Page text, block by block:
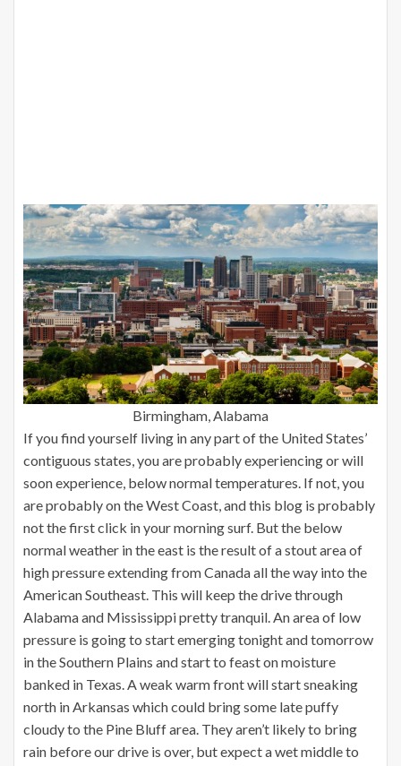
Birmingham, Alabama
If you find yourself living in any part of the United States’
contiguous states, you are probably experiencing or will
soon experience, below normal temperatures. If not, you
are probably on the West Coast, and this blog is probably
not the first click in your morning surf. But the below
normal weather in the east is the result of a stout area of
high pressure extending from Canada all the way into the
American Southeast. This will keep the drive through
Alabama and Mississippi pretty tranquil. An area of low
pressure is going to start emerging tonight and tomorrow
in the Southern Plains and start to feast on moisture
banked in Texas. A weak warm front will start sneaking
north in Arkansas which could bring some late puffy
cloudy to the Pine Bluff area. They aren’t likely to bring
rain before our drive is over, but expect a wet middle to